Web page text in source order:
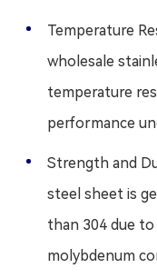
Temperature
wholesale
temperature
performance
Strength and
steel sheet is
than 304 due
molybdenum